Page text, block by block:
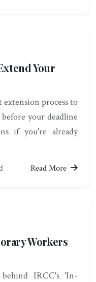
Your
process to
your deadline
if you're already
Read More
Workers
IRCC's 'In-